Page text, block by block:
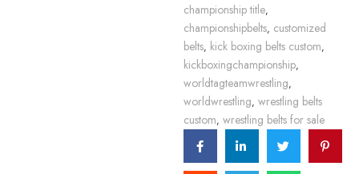
championship title,
championshipbelts, customized
belts, kick boxing belts custom,
kickboxingchampionship,
worldtagteamwrestling,
worldwrestling, wrestling belts
custom, wrestling belts for sale